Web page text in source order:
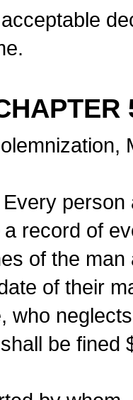
record of
of the
of their
who
be fined